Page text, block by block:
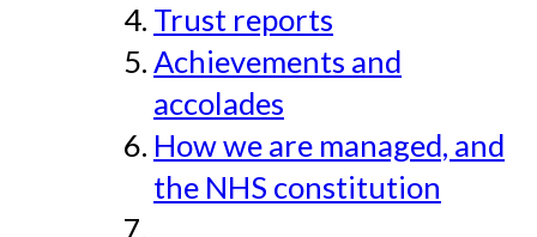
Trust reports
Achievements and
accolades
How we are managed, and
the NHS constitution